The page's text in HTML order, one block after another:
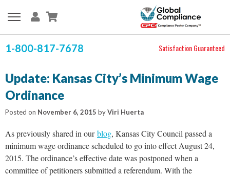
1-800-817-7678 Satisfaction Guaranteed
Update: Kansas City’s Minimum Wage
Ordinance
Posted on November 6, 2015 byViri Huerta
As previously shared in our blog, Kansas City Council passed a
minimum wage ordinance scheduled to go into effect August 24,
2015. The ordinance’s effective date was postponed when a
committee of petitioners submitted a referendum. With the